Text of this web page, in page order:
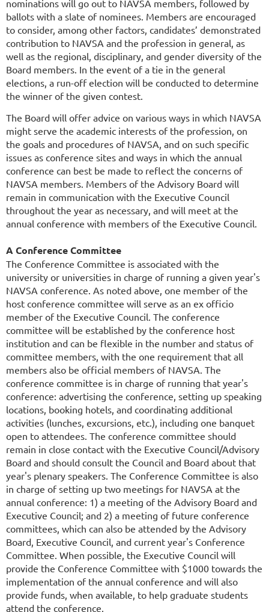
nominations will go out to NAVSA members, followed by
ballots with a slate of nominees. Members are encouraged
to consider, among other factors, candidates’ demonstrated
contribution to NAVSA and the profession in general, as
well as the regional, disciplinary, and gender diversity of the
Board members. In the event of a tie in the general
elections, a run-off election will be conducted to determine
the winner of the given contest.
The Board will offer advice on various ways in which NAVSA
might serve the academic interests of the profession, on
the goals and procedures of NAVSA, and on such specific
issues as conference sites and ways in which the annual
conference can best be made to reflect the concerns of
NAVSA members. Members of the Advisory Board will
remain in communication with the Executive Council
throughout the year as necessary, and will meet at the
annual conference with members of the Executive Council.
A Conference Committee
The Conference Committee is associated with the
university or universities in charge of running a given year's
NAVSA conference. As noted above, one member of the
host conference committee will serve as an ex officio
member of the Executive Council. The conference
committee will be established by the conference host
institution and can be flexible in the number and status of
committee members, with the one requirement that all
members also be official members of NAVSA. The
conference committee is in charge of running that year's
conference: advertising the conference, setting up speaking
locations, booking hotels, and coordinating additional
activities (lunches, excursions, etc.), including one banquet
open to attendees. The conference committee should
remain in close contact with the Executive Council/Advisory
Board and should consult the Council and Board about that
year's plenary speakers. The Conference Committee is also
in charge of setting up two meetings for NAVSA at the
annual conference: 1) a meeting of the Advisory Board and
Executive Council; and 2) a meeting of future conference
committees, which can also be attended by the Advisory
Board, Executive Council, and current year's Conference
Committee. When possible, the Executive Council will
provide the Conference Committee with $1000 towards the
implementation of the annual conference and will also
provide funds, when available, to help graduate students
attend the conference.